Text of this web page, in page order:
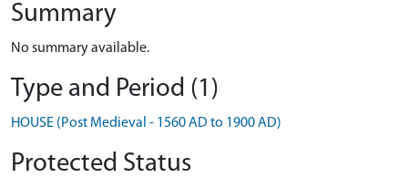
Summary
No summary available.
Type and Period (1)
HOUSE (Post Medieval - 1560 AD to 1900 AD)
Protected Status